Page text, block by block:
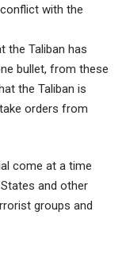
with the
the Taliban has
bullet, from these
the Taliban is
orders from
come at a time
and other
groups and